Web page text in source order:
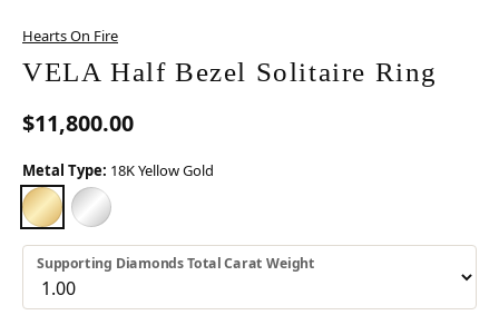
Hearts On Fire
VELA Half Bezel Solitaire Ring
$11,800.00
Metal Type: 18K Yellow Gold
18K YELLOW GOLD
PLATINUM
Supporting Diamonds Total Carat Weight